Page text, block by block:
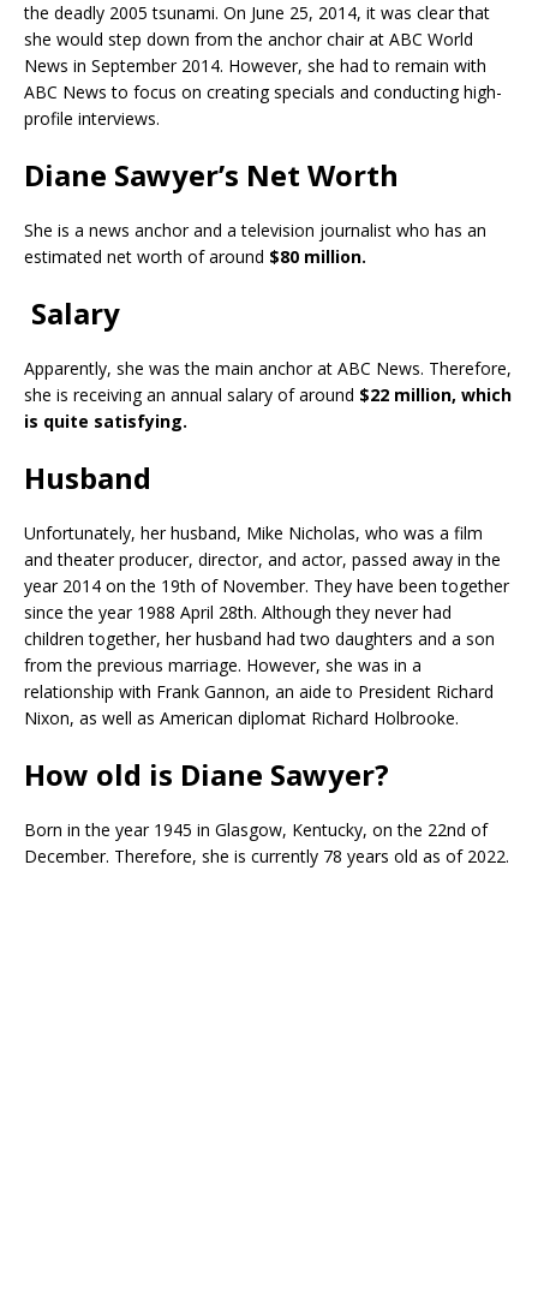
the deadly 2005 tsunami. On June 25, 2014, it was clear that
she would step down from the anchor chair at ABC World
News in September 2014. However, she had to remain with
ABC News to focus on creating specials and conducting high-
profile interviews.
Diane Sawyer’s Net Worth
She is a news anchor and a television journalist who has an
estimated net worth of around $80 million.
Salary
Apparently, she was the main anchor at ABC News. Therefore,
she is receiving an annual salary of around $22 million, which
is quite satisfying.
Husband
Unfortunately, her husband, Mike Nicholas, who was a film
and theater producer, director, and actor, passed away in the
year 2014 on the 19th of November. They have been together
since the year 1988 April 28th. Although they never had
children together, her husband had two daughters and a son
from the previous marriage. However, she was in a
relationship with Frank Gannon, an aide to President Richard
Nixon, as well as American diplomat Richard Holbrooke.
How old is Diane Sawyer?
Born in the year 1945 in Glasgow, Kentucky, on the 22nd of
December. Therefore, she is currently 78 years old as of 2022.